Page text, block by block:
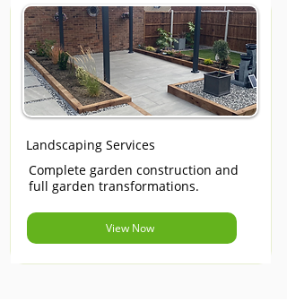
Landscaping Services
Complete garden construction and
full garden transformations.
View Now